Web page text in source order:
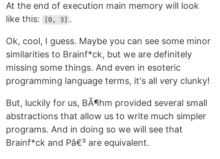
At the end of execution main memory will look
like this:
[0, 3] .
Ok, cool, I guess. Maybe you can see some minor
similarities to Brainf*ck, but we are definitely
missing some things. And even in esoteric
programming language terms, it's all very clunky!
But, luckily for us, BÃ¶hm provided several small
abstractions that allow us to write much simpler
programs. And in doing so we will see that
Brainf*ck and Pâ€³ are equivalent.